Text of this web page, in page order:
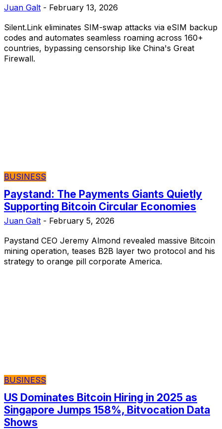
Juan Galt - February 13, 2026
Silent.Link eliminates SIM-swap attacks via eSIM backup
codes and automates seamless roaming across 160+
countries, bypassing censorship like China's Great
Firewall.
BUSINESS
Paystand: The Payments Giants Quietly
Supporting Bitcoin Circular Economies
Juan Galt - February 5, 2026
Paystand CEO Jeremy Almond revealed massive Bitcoin
mining operation, teases B2B layer two protocol and his
strategy to orange pill corporate America.
BUSINESS
US Dominates Bitcoin Hiring in 2025 as
Singapore Jumps 158%, Bitvocation Data
Shows